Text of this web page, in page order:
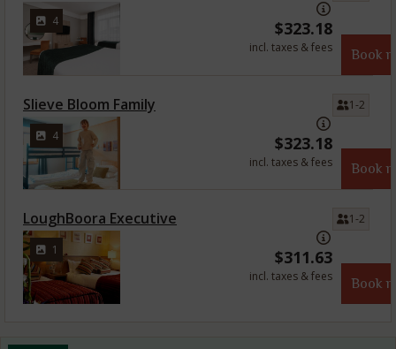
4 $323.18
incl. taxes & fees Book
4
Slieve Bloom Family
$323.18
incl. taxes & fees Book
1-2
1
LoughBoora Executive
$311.63
incl. taxes & fees Book
1-2